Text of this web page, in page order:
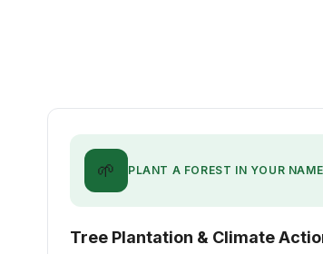
🌱 PLANT A FOREST IN YOUR NAME
Tree Plantation & Climate